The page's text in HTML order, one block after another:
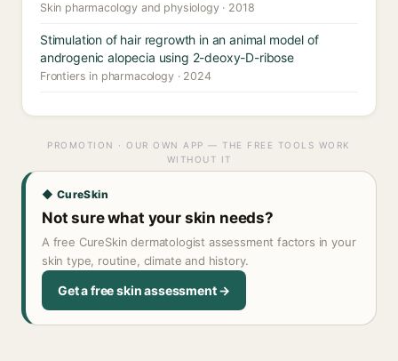
Skin pharmacology and physiology · 2018
Stimulation of hair regrowth in an animal model of
androgenic alopecia using 2-deoxy-D-ribose
Frontiers in pharmacology · 2024
PROMOTION · OUR OWN APP — THE FREE TOOLS WORK
WITHOUT IT
◆ CureSkin
Not sure what your skin needs?
A free CureSkin dermatologist assessment factors in your
skin type, routine, climate and history.
Get a free skin assessment →